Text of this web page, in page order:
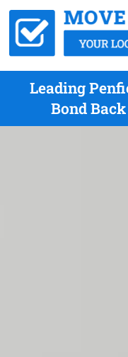
Leading
Bond